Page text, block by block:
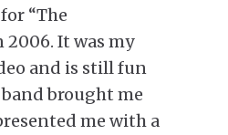
“The
2006. It was my
and is still fun
brought me
me with a